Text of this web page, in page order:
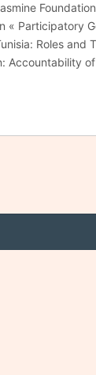
« Participatory
Roles and
Accountability